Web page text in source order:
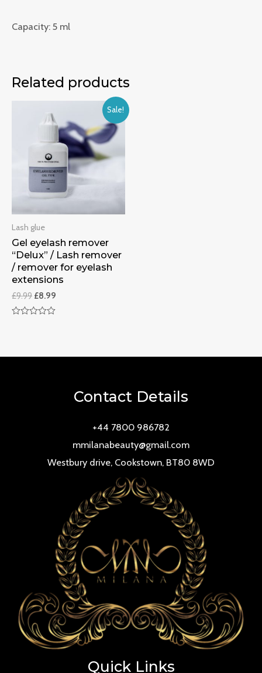
Capacity: 5 ml
Related products
Sale!
Lash glue
Gel eyelash remover
“Delux” / Lash remover
/ remover for eyelash
extensions
£9.99 £8.99
5
Contact Details
+44 7800 986782
mmilanabeauty@gmail.com
Westbury drive, Cookstown, BT80 8WD
Quick Links